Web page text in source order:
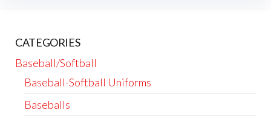
CATEGORIES
Baseball/Softball
Baseball-Softball Uniforms
Baseballs